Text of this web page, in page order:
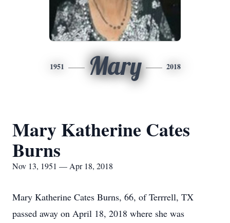
1951 Mary 2018
Mary Katherine Cates
Burns
Nov 13, 1951 — Apr 18, 2018
Mary Katherine Cates Burns, 66, of Terrrell, TX
passed away on April 18, 2018 where she was